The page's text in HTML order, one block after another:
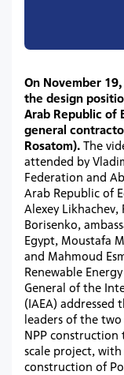
On November
the design
Arab Republic of
general
Rosatom). The
attended by
Federation and
Arab Republic of
Alexey
Borisenko,
Egypt, Moustafa
and Mahmoud
Renewable
General of the
(IAEA) addressed
leaders of the
NPP
scale project,
construction of